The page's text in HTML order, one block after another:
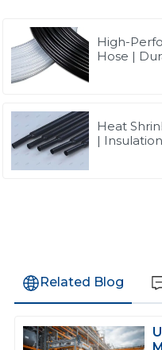
High-
Hose |
Heat
|
Related Blog
D David Wilson